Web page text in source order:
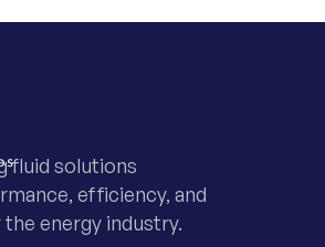
fluid solutions
efficiency, and
energy industry.